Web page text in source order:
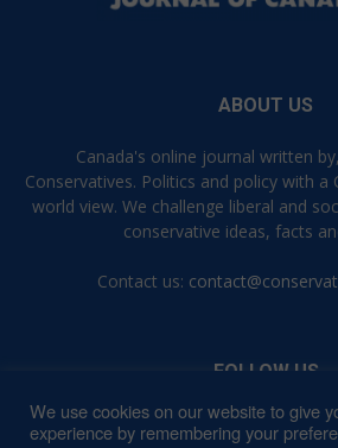
ABOUT US
Canada's online journal written
Conservatives. Politics and policy with a
world view. We challenge liberal and
conservative ideas, facts
Contact us:
FOLLOW US
We use cookies on our website to give
experience by remembering your